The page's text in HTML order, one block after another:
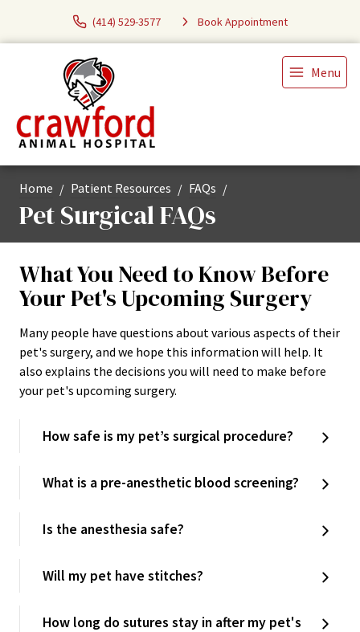
(414) 529-3577 Book Appointment
Menu
Home Patient Resources FAQs
Pet Surgical FAQs
What You Need to Know Before
Your Pet's Upcoming Surgery
Many people have questions about various aspects of their
pet's surgery, and we hope this information will help. It
also explains the decisions you will need to make before
your pet's upcoming surgery.
How safe is my pet’s surgical procedure?
What is a pre-anesthetic blood screening?
Is the anesthesia safe?
Will my pet have stitches?
How long do sutures stay in after my pet's